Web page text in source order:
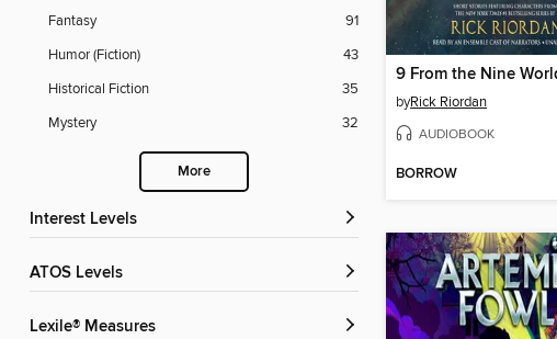
Fantasy
91
Humor (Fiction)
43
Historical Fiction
35
Mystery
32
More
Interest Levels
ATOS Levels
Lexile® Measures
9 From the Nine
byRick Riordan
AUDIOBOOK
BORROW